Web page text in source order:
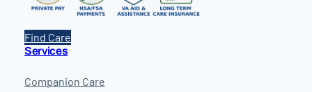
Find Care
Services
Companion Care